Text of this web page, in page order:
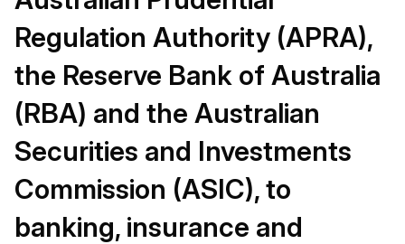
Regulation Authority (APRA),
the Reserve Bank of Australia
(RBA) and the Australian
Securities and Investments
Commission (ASIC), to
banking, insurance and